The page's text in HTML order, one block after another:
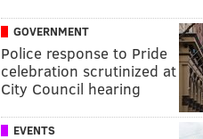
GOVERNMENT
Police response to Pride
celebration scrutinized at
City Council hearing
EVENTS